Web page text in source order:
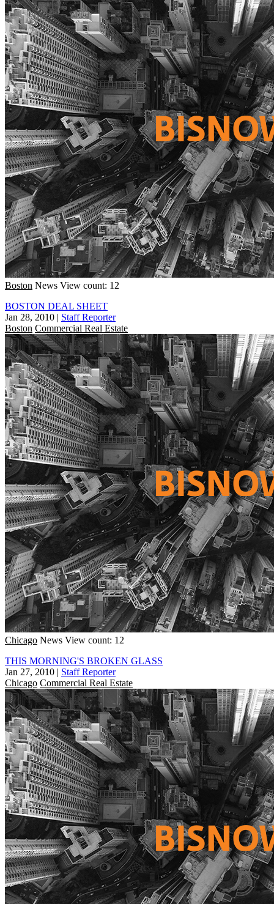
Boston News View count: 12
BOSTON DEAL SHEET
Jan 28, 2010 | Staff Reporter
Boston Commercial Real Estate
Chicago News View count: 12
THIS MORNING'S BROKEN GLASS
Jan 27, 2010 | Staff Reporter
Chicago Commercial Real Estate